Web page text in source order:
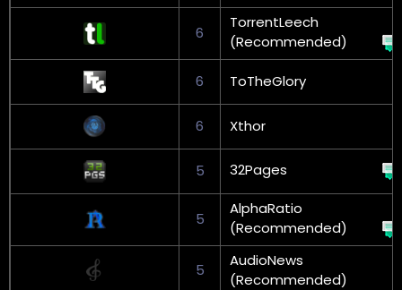
6
TorrentLeech
(Recommended)
6 ToTheGlory
6 Xthor
5 32Pages
5
AlphaRatio
(Recommended)
5
AudioNews
(Recommended)